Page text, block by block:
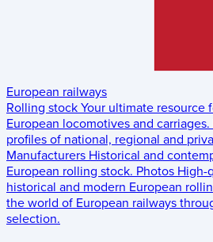
European railways
Rolling stock Your ultimate resource
European locomotives and carriages.
profiles of national, regional and
Manufacturers Historical and
European rolling stock. Photos High-
historical and modern European
the world of European railways
selection.